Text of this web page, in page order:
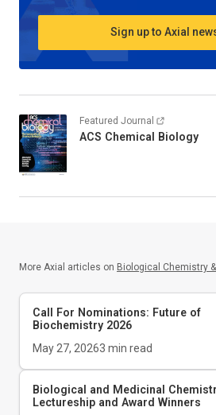
Sign up to Axial
Featured Journal
ACS Chemical Biology
More Axial articles on Biological Chemistry
Call For Nominations: Future of
Biochemistry 2026
May 27, 20263 min read
Biological and Medicinal
Lectureship and Award Winners